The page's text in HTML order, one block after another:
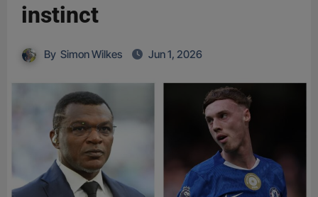
instinct
By Simon Wilkes Jun 1, 2026